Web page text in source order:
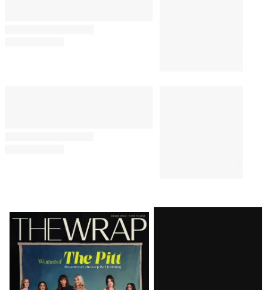
Latest
Magazine
Issue